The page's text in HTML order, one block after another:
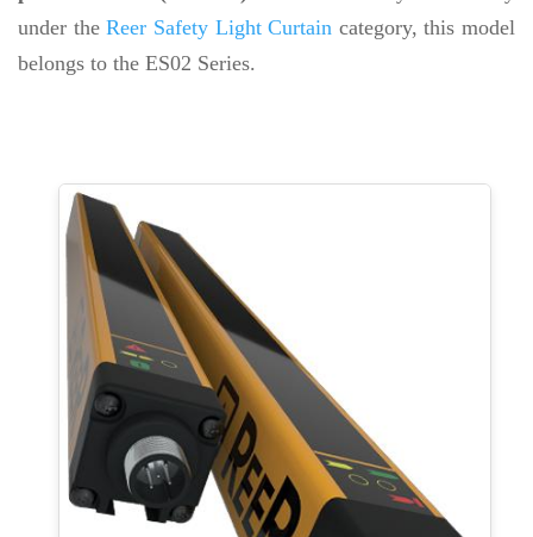
under theReer Safety Light Curtain category, this model
belongs to the ES02 Series.